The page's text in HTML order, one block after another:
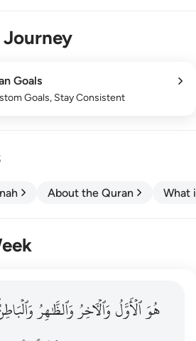
Goals
Goals, Stay Consistent
About the Quran What
هو الاول والاخر والظاهر
هُوَ ٱلْأَوَّلُ وَٱلْـَٔاخِرُ وَٱلظَّـٰهِرُ وَٱلْبَاطِنُ
هُوَٱلۡأَوَّلُوَٱلۡأٓخِرُوَٱلظَّٰهِرُ